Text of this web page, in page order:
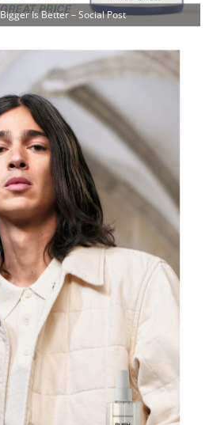
Is Better – Social Post